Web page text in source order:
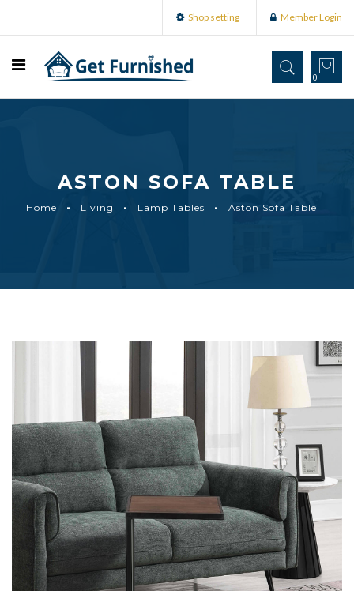
Shop setting Member Login
0
ASTON SOFA TABLE
Home Living Lamp Tables Aston Sofa Table